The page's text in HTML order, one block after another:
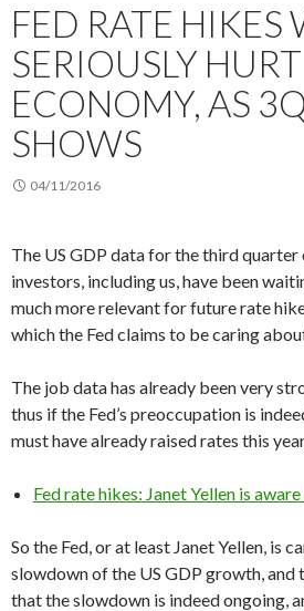
FED RATE HIKES
SERIOUSLY
ECONOMY, AS
SHOWS
04/11/2016
The US GDP data for the third
investors, including us, have been
much more relevant for future rate
which the Fed claims to be caring
The job data has already been very
thus if the Fed’s preoccupation is
must have already raised rates this
Fed rate hikes: Janet Yellen is
So the Fed, or at least Janet Yellen, is
slowdown of the US GDP growth, and
that the slowdown is indeed ongoing,